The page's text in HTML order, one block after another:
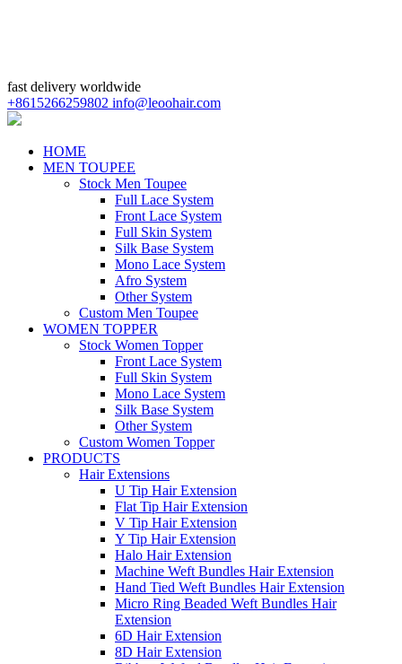
fast delivery worldwide
+8615266259802 info@leoohair.com
HOME
MEN TOUPEE
Stock Men Toupee
Full Lace System
Front Lace System
Full Skin System
Silk Base System
Mono Lace System
Afro System
Other System
Custom Men Toupee
WOMEN TOPPER
Stock Women Topper
Front Lace System
Full Skin System
Mono Lace System
Silk Base System
Other System
Custom Women Topper
PRODUCTS
Hair Extensions
U Tip Hair Extension
Flat Tip Hair Extension
V Tip Hair Extension
Y Tip Hair Extension
Halo Hair Extension
Machine Weft Bundles Hair Extension
Hand Tied Weft Bundles Hair Extension
Micro Ring Beaded Weft Bundles Hair
Extension
6D Hair Extension
8D Hair Extension